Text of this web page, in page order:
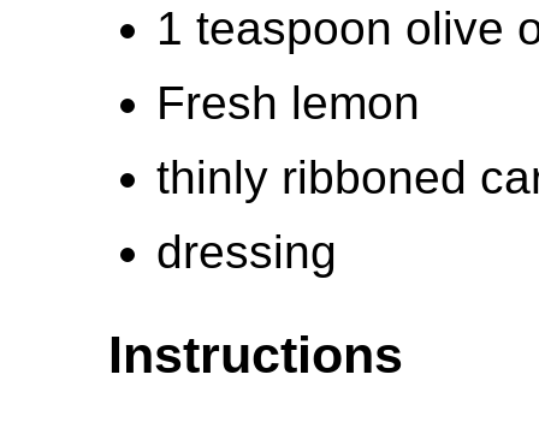
1 teaspoon olive
Fresh lemon
thinly ribboned
dressing
Instructions